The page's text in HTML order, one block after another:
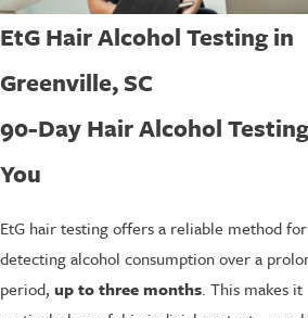
EtG Hair Alcohol Testing in
Greenville, SC
90-Day Hair Alcohol
You
EtG hair testing offers a reliable method for
detecting alcohol consumption over a
period, up to three months. This makes it